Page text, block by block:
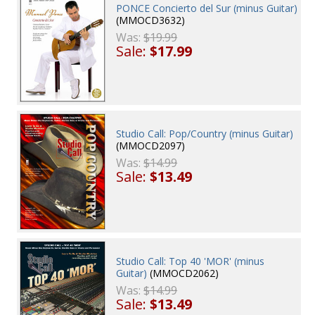
PONCE Concierto del Sur (minus Guitar)
(MMOCD3632)
Was:$19.99
Sale:$17.99
Studio Call: Pop/Country (minus Guitar)
(MMOCD2097)
Was:$14.99
Sale:$13.49
Studio Call: Top 40 'MOR' (minus
Guitar) (MMOCD2062)
Was:$14.99
Sale:$13.49